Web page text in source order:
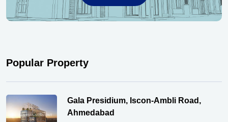
Popular Property
Gala Presidium, Iscon-Ambli Road,
Ahmedabad